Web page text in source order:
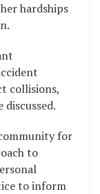
hardships
collisions,
for
to
to inform